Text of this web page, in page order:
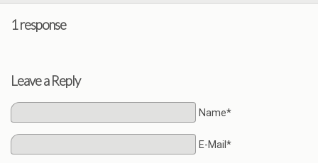
1 response
Leave a Reply
Name*
E-Mail*